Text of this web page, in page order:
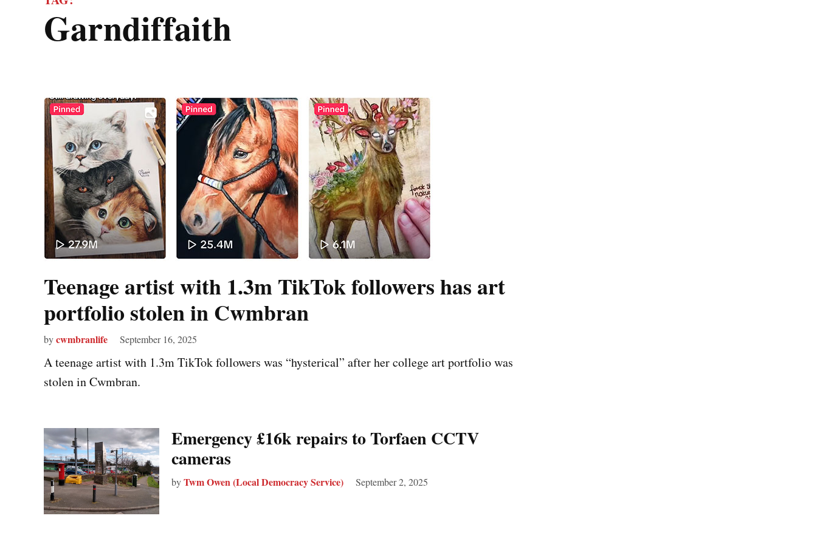
garndiffaith
Teenage artist with 1.3m TikTok followers has art
portfolio stolen in Cwmbran
bycwmbranlife September 16, 2025
A teenage artist with 1.3m TikTok followers was “hysterical” after her college art portfolio was
stolen in Cwmbran.
Emergency £16k repairs to Torfaen CCTV
cameras
byTwm Owen (Local Democracy Service) September 2, 2025